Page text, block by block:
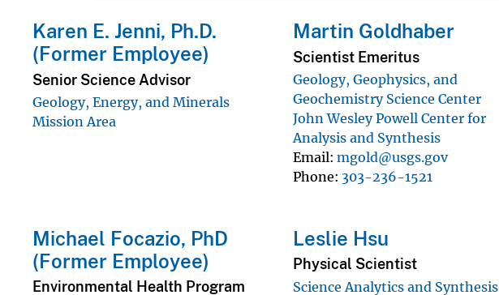
Karen E. Jenni, Ph.D.
(Former Employee)
Senior Science Advisor
Geology, Energy, and Minerals
Mission Area
Martin Goldhaber
Scientist Emeritus
Geology, Geophysics, and
Geochemistry Science Center
John Wesley Powell Center for
Analysis and Synthesis
Email mgold@usgs.gov
Phone 303-236-1521
Michael Focazio, PhD
(Former Employee)
Environmental Health Program
Leslie Hsu
Physical Scientist
Science Analytics and Synthesis